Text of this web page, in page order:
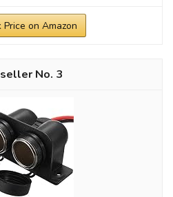
Price on Amazon
3